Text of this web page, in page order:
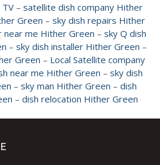
– satellite dish company Hither
Green – sky dish repairs Hither
near me Hither Green – sky Q dish
– sky dish installer Hither Green –
Green – Local Satellite company
near me Hither Green – sky dish
– sky man Hither Green – dish
– dish relocation Hither Green